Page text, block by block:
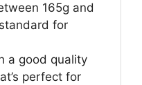
165g and
for
a good quality
perfect for